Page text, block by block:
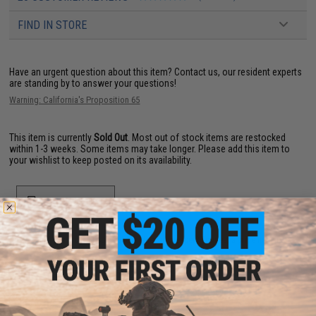
FIND IN STORE
Have an urgent question about this item? Contact us, our resident experts
are standing by to answer your questions!
Warning: California's Proposition 65
This item is currentlySold Out . Most out of stock items are restocked
within 1-3 weeks. Some items may take longer. Please add this item to
your wishlist to keep posted on its availability.
ADD TO WISHLIST
Did you find this product somewhere else for cheaper? Request a price match.
YOU MAY ALSO NEED